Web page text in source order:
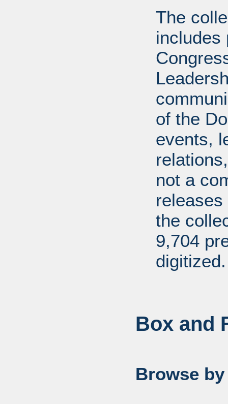
The
includes
of the
events,
not a
the
9,704
digitized.
Box and
Browse